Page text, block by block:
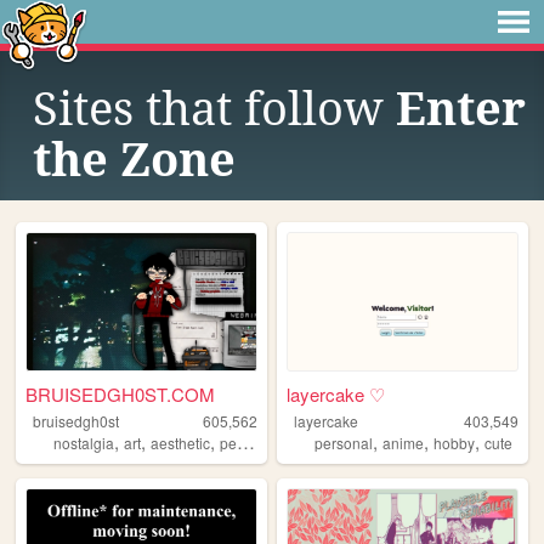
Sites that follow Enter
the Zone
BRUISEDGH0ST.COM
bruisedgh0st
605,562
nostalgia, art, aesthetic, personal blog
layercake ♡
layercake
403,549
personal,anime,hobby,cute